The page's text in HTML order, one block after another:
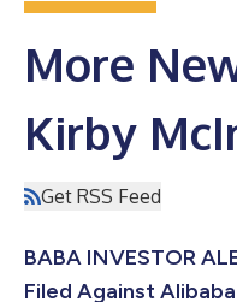
More
Kirby
Get RSS Feed
BABA INVESTOR
Filed Against